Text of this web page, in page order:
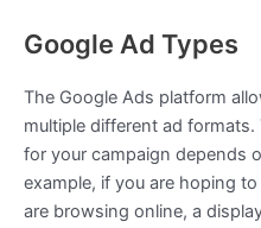
Google Ad Types
The Google Ads platform
multiple different ad
for your campaign depends
example, if you are hoping
are browsing online, a